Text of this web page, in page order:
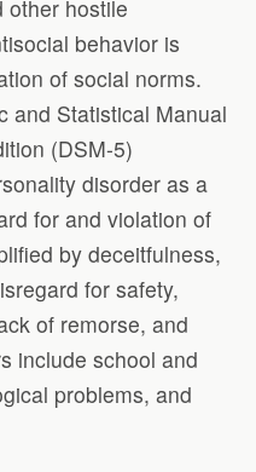
other hostile
behavior is
of social norms.
and Statistical Manual
(DSM-5)
disorder as a
for and violation of
by deceitfulness,
for safety,
of remorse, and
include school and
problems, and